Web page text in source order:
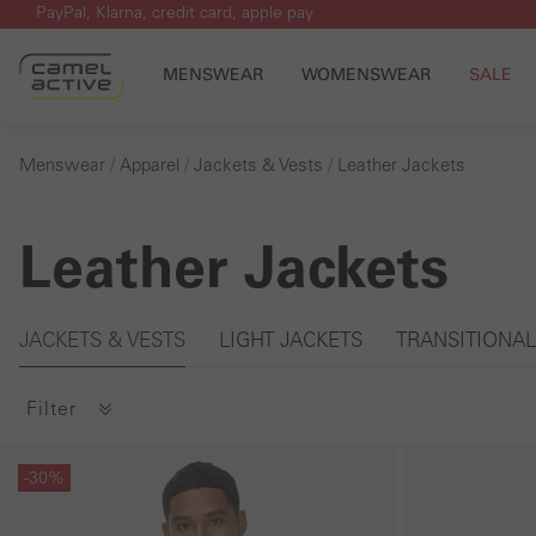
to main content
Skip to search
Skip to main navigation
PayPal, Klarna, credit card, apple pay
MENSWEAR WOMENSWEAR SALE
Menswear Apparel Jackets & Vests Leather Jackets
Leather Jackets
Skip gallery
JACKETS & VESTS LIGHT JACKETS
Filter
-30%